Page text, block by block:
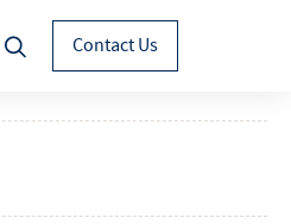
Contact Us